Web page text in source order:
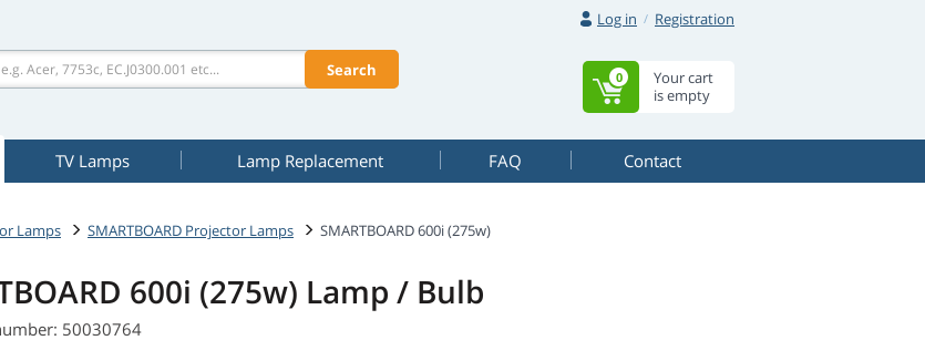
Log in Registration
Search
Your cart
is empty
0
TV Lamps Lamp Replacement FAQ Contact
Lamps SMARTBOARD Projector Lamps SMARTBOARD 600i (275w)
600i (275w) Lamp / Bulb
50030764